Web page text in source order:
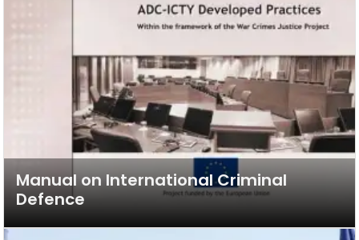
Manual on International Criminal
Defence